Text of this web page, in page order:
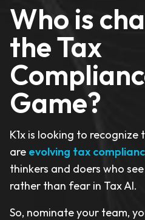
Who is
the Tax
Game?
K1x is looking to recognize
are evolving tax
thinkers and doers who
rather than fear in Tax AI.
So, nominate your team,